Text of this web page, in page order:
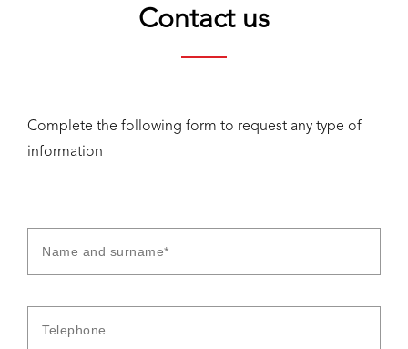
Contact us
Complete the following form to request any type of
information